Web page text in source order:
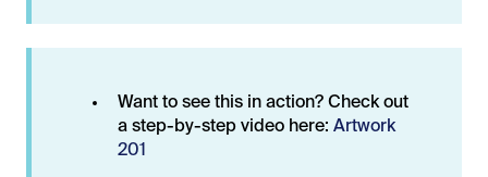
Want to see this in action? Check out
a step-by-step video here: Artwork
201